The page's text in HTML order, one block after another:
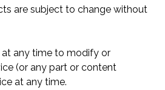
are subject to change without
at any time to modify or
(or any part or content
at any time.